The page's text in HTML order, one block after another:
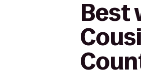
Best